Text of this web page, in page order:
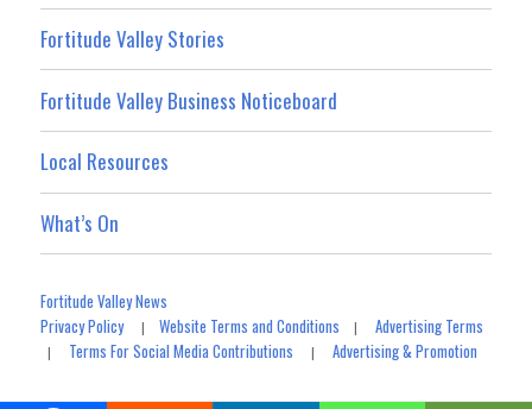
Fortitude Valley Stories
Fortitude Valley Business Noticeboard
Local Resources
What’s On
Fortitude Valley News
Privacy Policy|Website Terms and Conditions |Advertising Terms
| Terms For Social Media Contributions |Advertising & Promotion